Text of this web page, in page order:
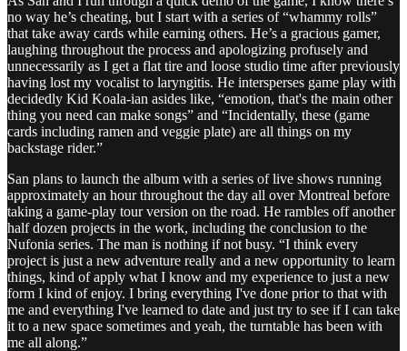
no way he’s cheating, but I start with a series of “whammy rolls”
that take away cards while earning others. He’s a gracious gamer,
laughing throughout the process and apologizing profusely and
unnecessarily as I get a flat tire and loose studio time after previously
having lost my vocalist to laryngitis. He intersperses game play with
decidedly Kid Koala-ian asides like, “emotion, that's the main other
thing you need can make songs” and “Incidentally, these (game
cards including ramen and veggie plate) are all things on my
backstage rider.”
San plans to launch the album with a series of live shows running
approximately an hour throughout the day all over Montreal before
taking a game-play tour version on the road. He rambles off another
half dozen projects in the work, including the conclusion to the
Nufonia series. The man is nothing if not busy. “I think every
project is just a new adventure really and a new opportunity to learn
things, kind of apply what I know and my experience to just a new
form I kind of enjoy. I bring everything I've done prior to that with
me and everything I've learned to date and just try to see if I can take
it to a new space sometimes and yeah, the turntable has been with
me all along.”